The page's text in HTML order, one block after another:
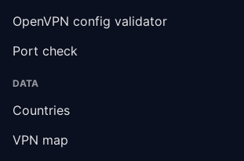
OpenVPN config validator
Port check
DATA
Countries
VPN map